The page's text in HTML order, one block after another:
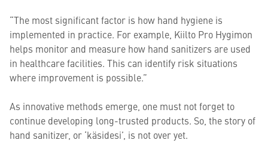
“The most significant factor is how hand hygiene is
implemented in practice. For example, Kiilto Pro Hygimon
helps monitor and measure how hand sanitizers are used
in healthcare facilities. This can identify risk situations
where improvement is possible.”
As innovative methods emerge, one must not forget to
continue developing long-trusted products. So, the story of
hand sanitizer, or ‘käsidesi’, is not over yet.